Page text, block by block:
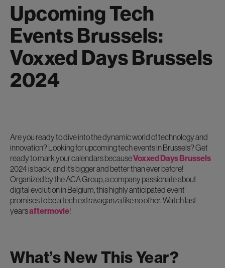
Upcoming Tech
Events Brussels:
Voxxed Days Brussels
2024
Are you ready to dive into the dynamic world of technology and
innovation? Looking for upcoming tech events in Brussels? Get
ready to mark your calendars becauseVoxxed Days Brussels
2024 is back, and it’s bigger and better than ever before!
Organized by the ACA Group, a company passionate about
digital evolution in Belgium, this highly anticipated event
promises to be a tech extravaganza like no other. Watch last
yearsaftermovie!
What’s New This Year?